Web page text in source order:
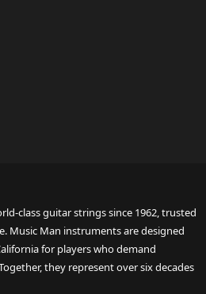
class guitar strings since 1962, trusted
Music Man instruments are designed
for players who demand
they represent over six decades